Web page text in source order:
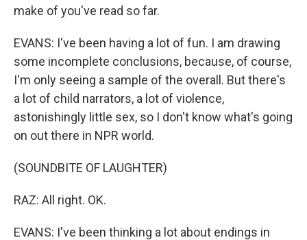
make of you've read so far.
EVANS: I've been having a lot of fun. I am drawing
some incomplete conclusions, because, of course,
I'm only seeing a sample of the overall. But there's
a lot of child narrators, a lot of violence,
astonishingly little sex, so I don't know what's going
on out there in NPR world.
(SOUNDBITE OF LAUGHTER)
RAZ: All right. OK.
EVANS: I've been thinking a lot about endings in